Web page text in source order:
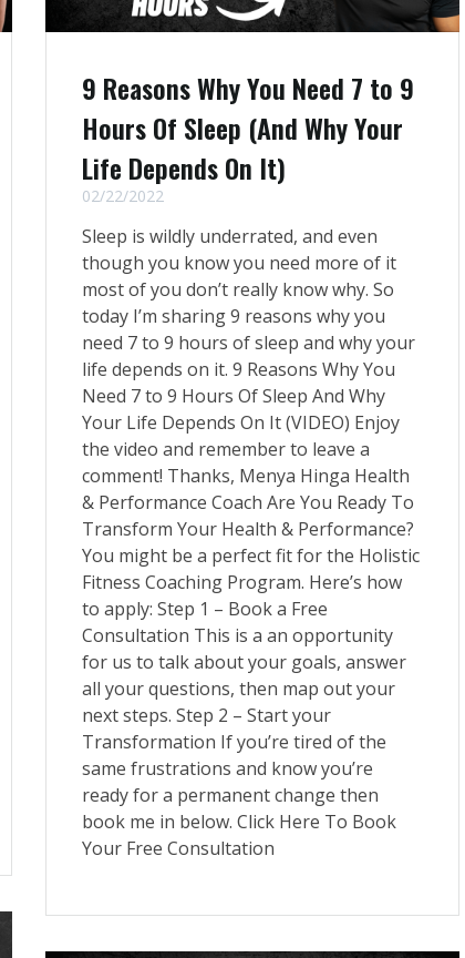
9 Reasons Why You Need 7 to 9
Hours Of Sleep (And Why Your
Life Depends On It)
02/22/2022
Sleep is wildly underrated, and even
though you know you need more of it
most of you don’t really know why. So
today I’m sharing 9 reasons why you
need 7 to 9 hours of sleep and why your
life depends on it. 9 Reasons Why You
Need 7 to 9 Hours Of Sleep And Why
Your Life Depends On It (VIDEO) Enjoy
the video and remember to leave a
comment! Thanks, Menya Hinga Health
& Performance Coach Are You Ready To
Transform Your Health & Performance?
You might be a perfect fit for the Holistic
Fitness Coaching Program. Here’s how
to apply: Step 1 – Book a Free
Consultation This is a an opportunity
for us to talk about your goals, answer
all your questions, then map out your
next steps. Step 2 – Start your
Transformation If you’re tired of the
same frustrations and know you’re
ready for a permanent change then
book me in below. Click Here To Book
Your Free Consultation